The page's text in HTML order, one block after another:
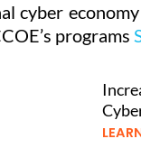
cyber
programs